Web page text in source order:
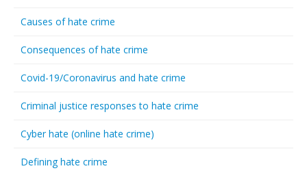
Causes of hate crime
Consequences of hate crime
Covid-19/Coronavirus and hate crime
Criminal justice responses to hate crime
Cyber hate (online hate crime)
Defining hate crime